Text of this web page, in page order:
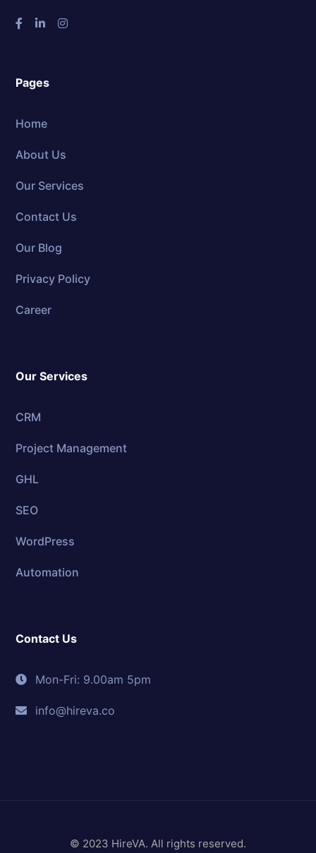
Pages
Home
About Us
Our Services
Contact Us
Our Blog
Privacy Policy
Career
Our Services
CRM
Project Management
GHL
SEO
WordPress
Automation
Contact Us
Mon-Fri: 9.00am 5pm
info@hireva.co
© 2023 HireVA. All rights reserved.